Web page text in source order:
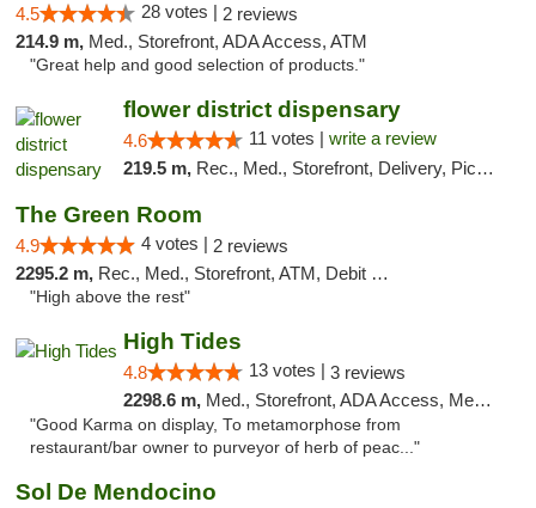
4.5 28 votes | 2 reviews
214.9 m, Med., Storefront, ADA Access, ATM
"Great help and good selection of products."
flower district dispensary
4.6 11 votes | write a review
219.5 m, Rec., Med., Storefront, Delivery, Pickup
The Green Room
4.9 4 votes | 2 reviews
2295.2 m, Rec., Med., Storefront, ATM, Debit Card
"High above the rest"
High Tides
4.8 13 votes | 3 reviews
2298.6 m, Med., Storefront, ADA Access, Member Application Required, Debit Card, Delivery
"Good Karma on display, To metamorphose from
restaurant/bar owner to purveyor of herb of peac..."
Sol De Mendocino